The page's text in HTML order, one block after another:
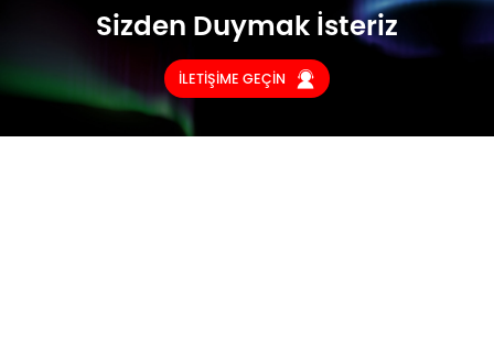
Sizden Duymak İsteriz
İLETİŞİME GEÇİN 